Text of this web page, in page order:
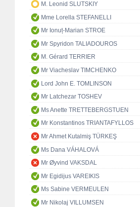
M. Leonid SLUTSKIY
Mme Lorella STEFANELLI
Mr Ionuț-Marian STROE
Mr Spyridon TALIADOUROS
M. Gérard TERRIER
Mr Viacheslav TIMCHENKO
Lord John E. TOMLINSON
Mr Latchezar TOSHEV
Ms Anette TRETTEBERGSTUEN
Mr Konstantinos TRIANTAFYLLOS
Mr Ahmet Kutalmiş TÜRKEŞ
Ms Dana VÁHALOVÁ
Mr Øyvind VAKSDAL
Mr Egidijus VAREIKIS
Ms Sabine VERMEULEN
Mr Nikolaj VILLUMSEN